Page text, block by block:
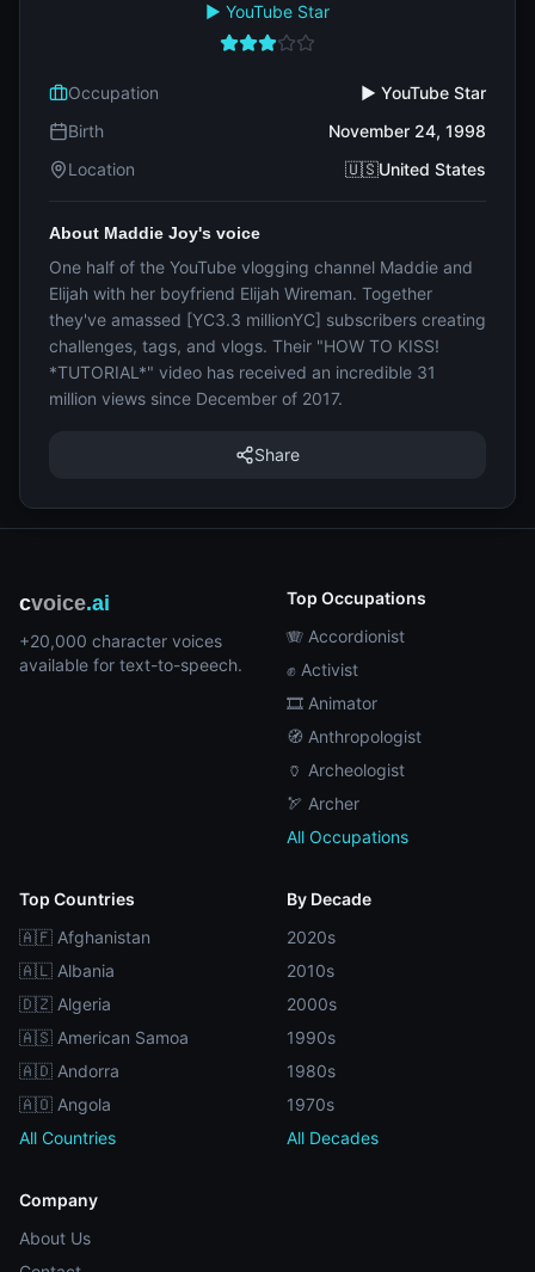
▶️ YouTube Star
Occupation
▶️ YouTube Star
Birth
November 24, 1998
Location
🇺🇸United States
About Maddie Joy's voice
One half of the YouTube vlogging channel Maddie and
Elijah with her boyfriend Elijah Wireman. Together
they've amassed [YC3.3 millionYC] subscribers creating
challenges, tags, and vlogs. Their "HOW TO KISS!
*TUTORIAL*" video has received an incredible 31
million views since December of 2017.
Share
cvoice.ai
+20,000 character voices
available for text-to-speech.
Top Occupations
🪗 Accordionist
✊ Activist
🎞️ Animator
🧭 Anthropologist
🏺 Archeologist
🏹 Archer
All Occupations
Top Countries
🇦🇫 Afghanistan
🇦🇱 Albania
🇩🇿 Algeria
🇦🇸 American Samoa
🇦🇩 Andorra
🇦🇴 Angola
All Countries
By Decade
2020s
2010s
2000s
1990s
1980s
1970s
All Decades
Company
About Us